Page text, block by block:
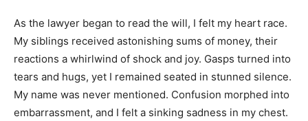
As the lawyer began to read the will, I felt my heart race.
My siblings received astonishing sums of money, their
reactions a whirlwind of shock and joy. Gasps turned into
tears and hugs, yet I remained seated in stunned silence.
My name was never mentioned. Confusion morphed into
embarrassment, and I felt a sinking sadness in my chest.